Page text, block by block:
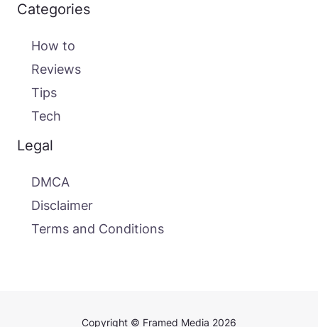
Categories
How to
Reviews
Tips
Tech
Legal
DMCA
Disclaimer
Terms and Conditions
Copyright © Framed Media 2026